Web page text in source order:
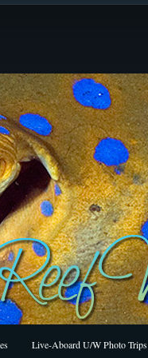
Live-Aboard U/W Photo Trips